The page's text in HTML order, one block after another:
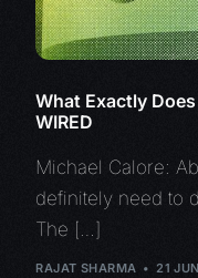
What Exactly Does
WIRED
Michael Calore:
definitely need to
The […]
RAJAT SHARMA 21